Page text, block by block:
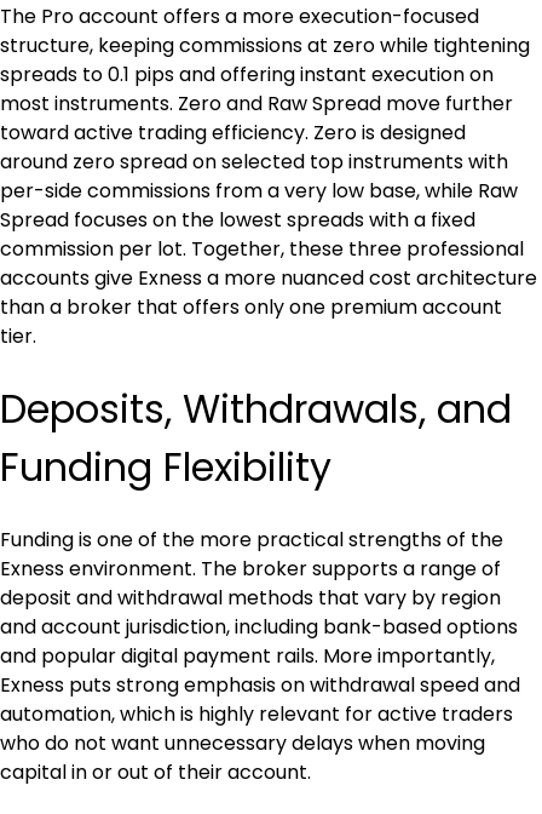
The Pro account offers a more execution-focused
structure, keeping commissions at zero while tightening
spreads to 0.1 pips and offering instant execution on
most instruments. Zero and Raw Spread move further
toward active trading efficiency. Zero is designed
around zero spread on selected top instruments with
per-side commissions from a very low base, while Raw
Spread focuses on the lowest spreads with a fixed
commission per lot. Together, these three professional
accounts give Exness a more nuanced cost architecture
than a broker that offers only one premium account
tier.
Deposits, Withdrawals, and
Funding Flexibility
Funding is one of the more practical strengths of the
Exness environment. The broker supports a range of
deposit and withdrawal methods that vary by region
and account jurisdiction, including bank-based options
and popular digital payment rails. More importantly,
Exness puts strong emphasis on withdrawal speed and
automation, which is highly relevant for active traders
who do not want unnecessary delays when moving
capital in or out of their account.